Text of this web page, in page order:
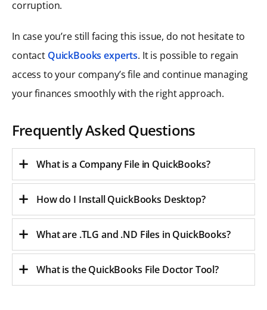
corruption.
In case you’re still facing this issue, do not hesitate to
contact QuickBooks experts. It is possible to regain
access to your company’s file and continue managing
your finances smoothly with the right approach.
Frequently Asked Questions
What is a Company File in QuickBooks?
How do I Install QuickBooks Desktop?
What are .TLG and .ND Files in QuickBooks?
What is the QuickBooks File Doctor Tool?